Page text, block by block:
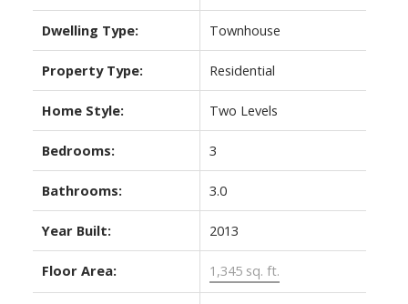
Dwelling Type: Townhouse
Property Type: Residential
Home Style: Two Levels
Bedrooms: 3
Bathrooms: 3.0
Year Built: 2013
Floor Area: 1,345 sq. ft.